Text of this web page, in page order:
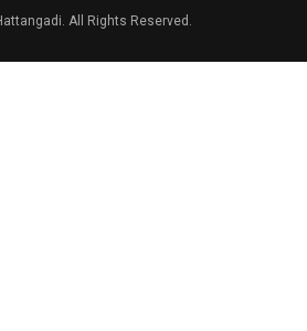
All Rights Reserved.